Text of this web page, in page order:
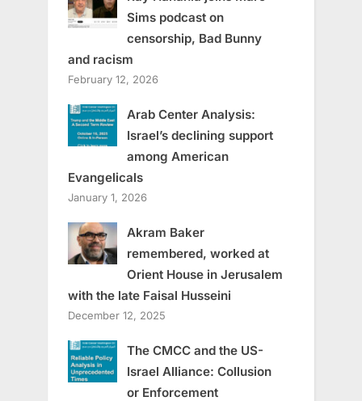
Sims podcast on
censorship, Bad Bunny
and racism
February 12, 2026
Arab Center Analysis:
Israel’s declining support
among American
Evangelicals
January 1, 2026
Akram Baker
remembered, worked at
Orient House in Jerusalem
with the late Faisal Husseini
December 12, 2025
The CMCC and the US-
Israel Alliance: Collusion
or Enforcement